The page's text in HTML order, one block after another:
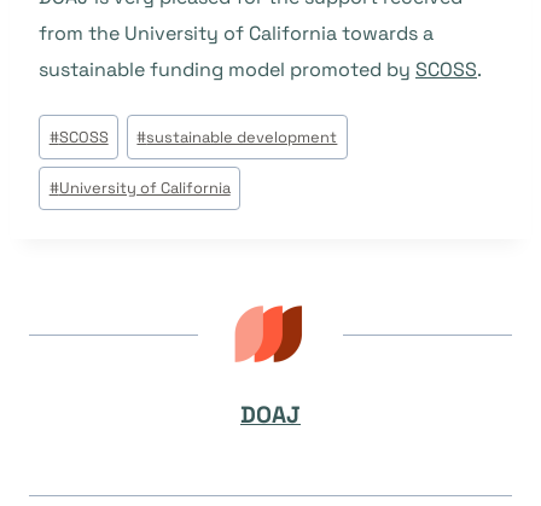
from the University of California towards a
sustainable funding model promoted by SCOSS.
Post
Tags:
#SCOSS #sustainable development
#University of California
DOAJ